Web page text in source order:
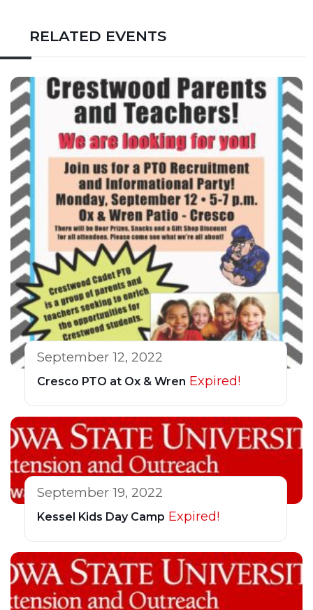
RELATED EVENTS
September 12, 2022
Cresco PTO at Ox & Wren Expired!
September 19, 2022
Kessel Kids Day Camp Expired!